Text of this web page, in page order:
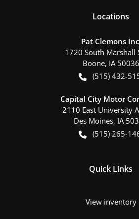
Locations
Pat Clemons
1720 South Marshall
Boone, IA 50036
(515) 432-
Capital City Motor
2110 East University
Des Moines, IA
(515) 265-
Quick Links
View inventory